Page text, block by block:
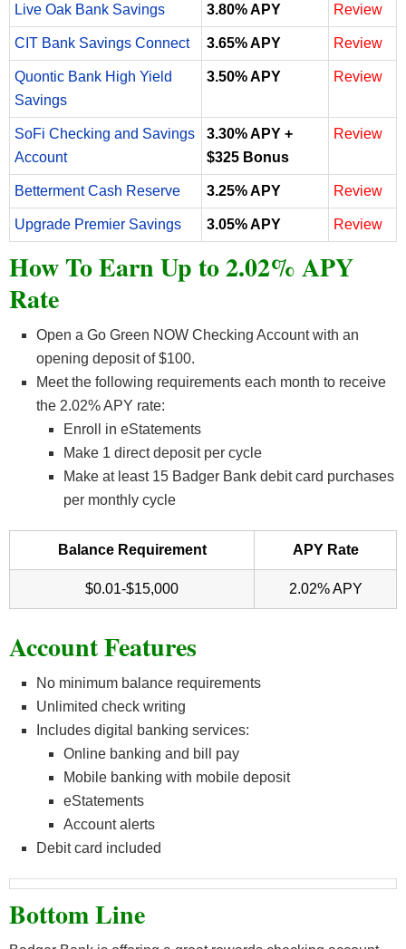
Live Oak Bank Savings 3.80% APY Review
CIT Bank Savings Connect 3.65% APY Review
Quontic Bank High Yield
Savings
3.50% APY Review
SoFi Checking and Savings
Account
3.30% APY +
$325 Bonus
Review
Betterment Cash Reserve 3.25% APY Review
Upgrade Premier Savings 3.05% APY Review
How To Earn Up to 2.02% APY
Rate
Open a Go Green NOW Checking Account with an
opening deposit of $100.
Meet the following requirements each month to receive
the 2.02% APY rate:
Enroll in eStatements
Make 1 direct deposit per cycle
Make at least 15 Badger Bank debit card purchases
per monthly cycle
Balance Requirement APY Rate
$0.01-$15,000 2.02% APY
Account Features
No minimum balance requirements
Unlimited check writing
Includes digital banking services:
Online banking and bill pay
Mobile banking with mobile deposit
eStatements
Account alerts
Debit card included
Bottom Line